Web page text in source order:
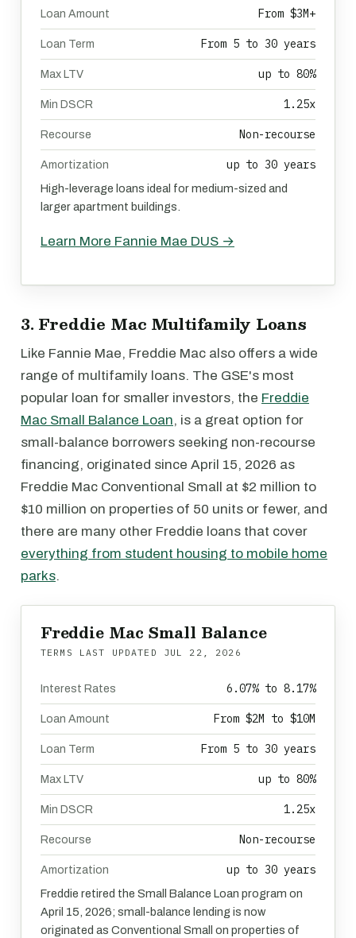
Loan Amount From $3M+
Loan Term From 5 to 30 years
Max LTV up to 80%
Min DSCR 1.25x
Recourse Non-recourse
Amortization up to 30 years
High-leverage loans ideal for medium-sized and
larger apartment buildings.
Learn More Fannie Mae DUS →
3. Freddie Mac Multifamily Loans
Like Fannie Mae, Freddie Mac also offers a wide
range of multifamily loans. The GSE's most
popular loan for smaller investors, the Freddie
Mac Small Balance Loan, is a great option for
small-balance borrowers seeking non-recourse
financing, originated since April 15, 2026 as
Freddie Mac Conventional Small at $2 million to
$10 million on properties of 50 units or fewer, and
there are many other Freddie loans that cover
everything from student housing to mobile home
parks.
Freddie Mac Small Balance
TERMS LAST UPDATED JUL 22, 2026
Interest Rates 6.07% to 8.17%
Loan Amount From $2M to $10M
Loan Term From 5 to 30 years
Max LTV up to 80%
Min DSCR 1.25x
Recourse Non-recourse
Amortization up to 30 years
Freddie retired the Small Balance Loan program on
April 15, 2026; small-balance lending is now
originated as Conventional Small on properties of